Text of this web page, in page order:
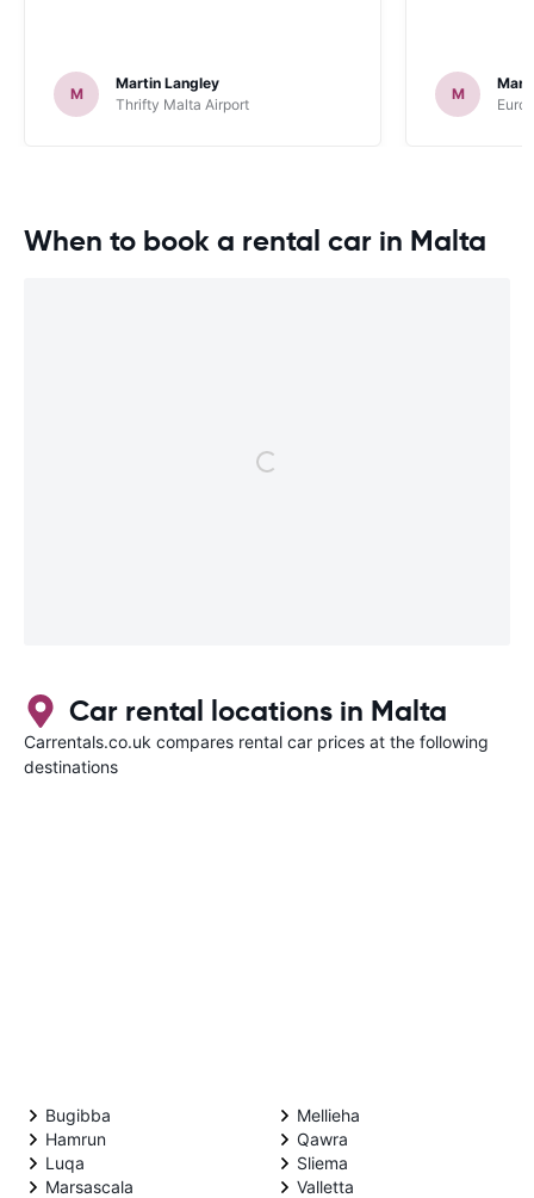
M
Martin Langley
Thrifty Malta Airport
M
When to book a rental car in Malta
Car rental locations in Malta
Carrentals.co.uk compares rental car prices at the following
destinations
Bugibba
Hamrun
Luqa
Marsascala
Mellieha
Qawra
Sliema
Valletta